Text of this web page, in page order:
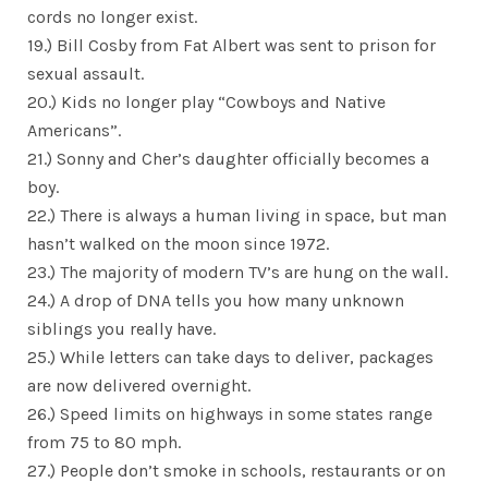
cords no longer exist.
19.) Bill Cosby from Fat Albert was sent to prison for
sexual assault.
20.) Kids no longer play “Cowboys and Native
Americans”.
21.) Sonny and Cher’s daughter officially becomes a
boy.
22.) There is always a human living in space, but man
hasn’t walked on the moon since 1972.
23.) The majority of modern TV’s are hung on the wall.
24.) A drop of DNA tells you how many unknown
siblings you really have.
25.) While letters can take days to deliver, packages
are now delivered overnight.
26.) Speed limits on highways in some states range
from 75 to 80 mph.
27.) People don’t smoke in schools, restaurants or on